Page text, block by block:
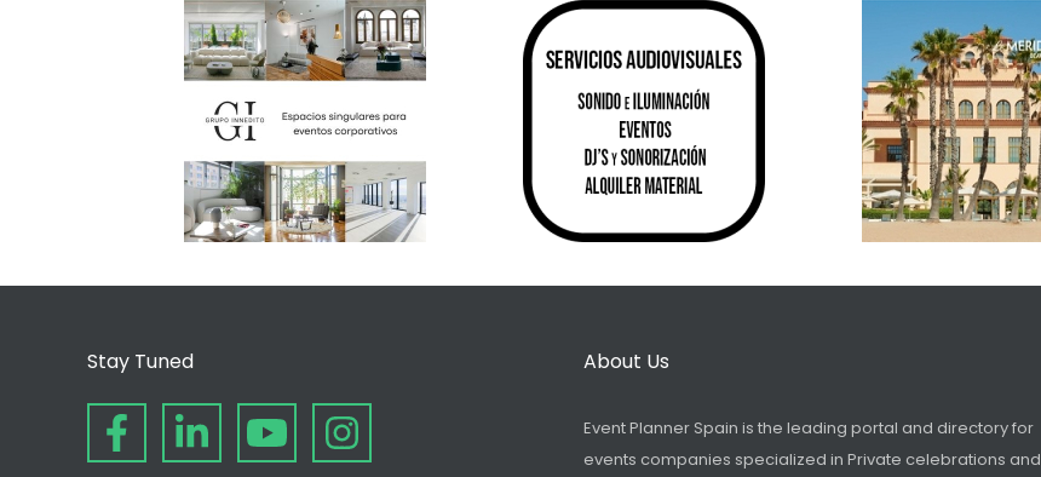
Stay Tuned About Us
Event Planner Spain is the leading portal and directory for
events companies specialized in Private celebrations and